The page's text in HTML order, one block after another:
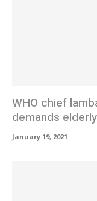
WHO chief
demands
January 19, 2021